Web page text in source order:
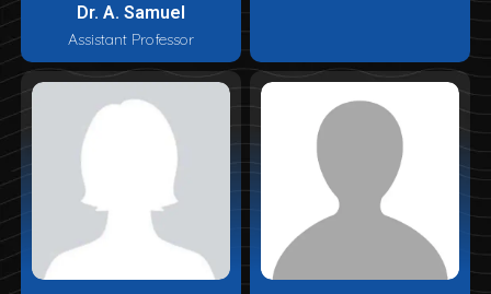
Dr. A. Samuel
Assistant Professor